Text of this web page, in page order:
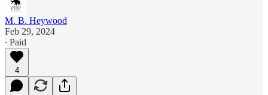
M. B. Heywood
Feb 29, 2024
∙ Paid
4